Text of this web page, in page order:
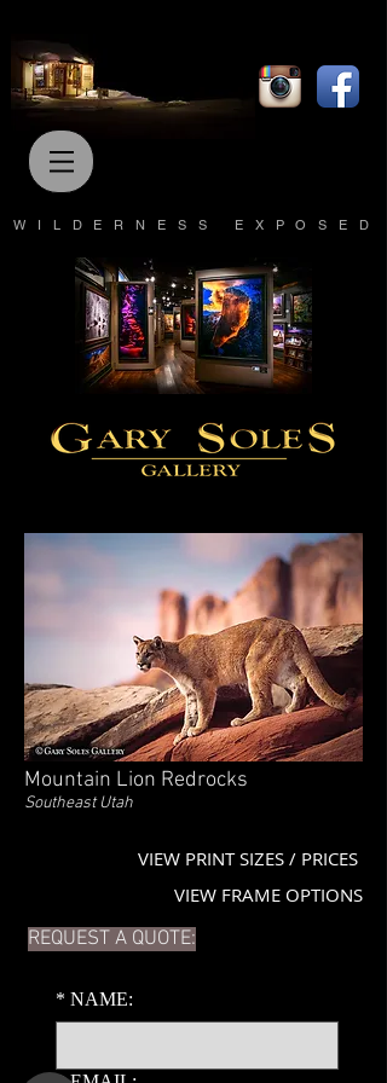
WILDERNESS EXPOSED
VIEW PRINT SIZES / PRICES
Mountain Lion Redrocks
Southeast Utah
VIEW FRAME OPTIONS
REQUEST A QUOTE:
* NAME: